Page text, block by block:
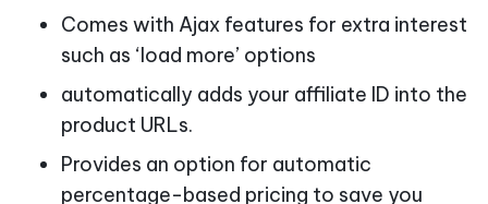
Comes with Ajax features for extra interest
such as ‘load more’ options
automatically adds your affiliate ID into the
product URLs.
Provides an option for automatic
percentage-based pricing to save you